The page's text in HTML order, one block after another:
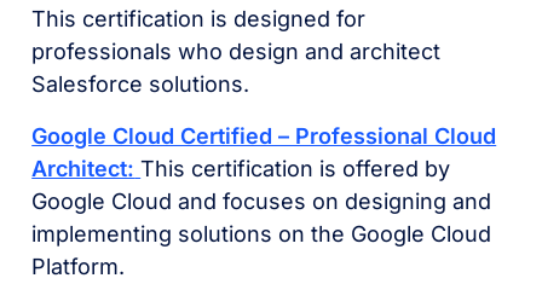
This certification is designed for
professionals who design and architect
Salesforce solutions.
Google Cloud Certified – Professional Cloud
Architect: This certification is offered by
Google Cloud and focuses on designing and
implementing solutions on the Google Cloud
Platform.